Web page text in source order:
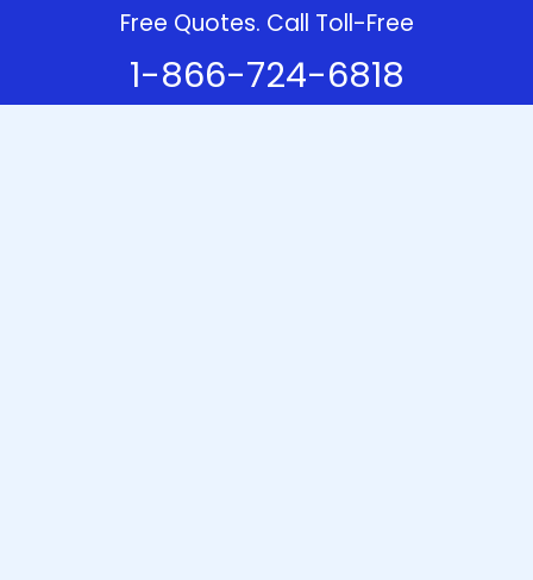
Free Quotes. Call Toll-Free
1-866-724-6818